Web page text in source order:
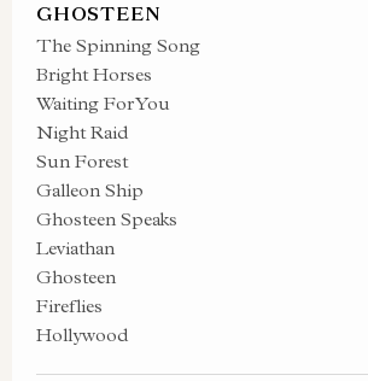
GHOSTEEN
The Spinning Song
Bright Horses
Waiting For You
Night Raid
Sun Forest
Galleon Ship
Ghosteen Speaks
Leviathan
Ghosteen
Fireflies
Hollywood